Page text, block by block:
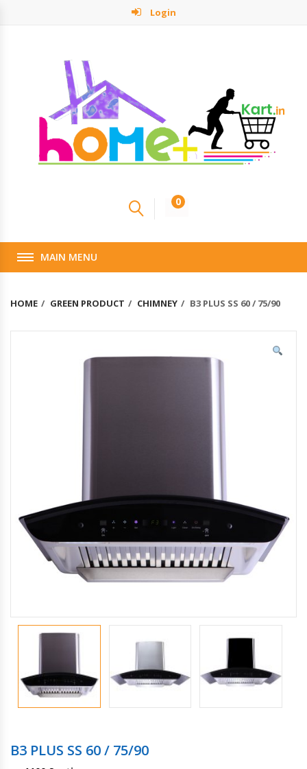
Login
0
MAIN MENU
HOME GREEN PRODUCT CHIMNEY B3 PLUS SS 60 / 75/90
B3 PLUS SS 60 / 75/90